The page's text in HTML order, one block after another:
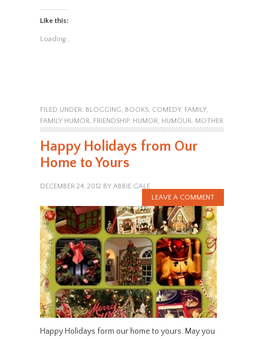
Like this:
Loading...
FILED UNDER: BLOGGING, BOOKS, COMEDY, FAMILY,
FAMILY HUMOR, FRIENDSHIP, HUMOR, HUMOUR, MOTHER
Happy Holidays from Our
Home to Yours
DECEMBER 24, 2012 BY ABBIE GALE
LEAVE A COMMENT
Happy Holidays form our home to yours. May you